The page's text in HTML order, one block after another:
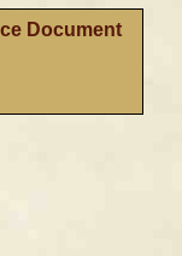
Document